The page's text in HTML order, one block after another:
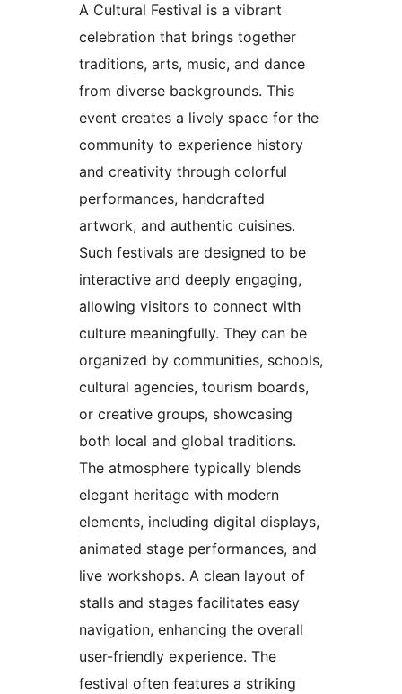
A Cultural Festival is a vibrant
celebration that brings together
traditions, arts, music, and dance
from diverse backgrounds. This
event creates a lively space for the
community to experience history
and creativity through colorful
performances, handcrafted
artwork, and authentic cuisines.
Such festivals are designed to be
interactive and deeply engaging,
allowing visitors to connect with
culture meaningfully. They can be
organized by communities, schools,
cultural agencies, tourism boards,
or creative groups, showcasing
both local and global traditions.
The atmosphere typically blends
elegant heritage with modern
elements, including digital displays,
animated stage performances, and
live workshops. A clean layout of
stalls and stages facilitates easy
navigation, enhancing the overall
user-friendly experience. The
festival often features a striking